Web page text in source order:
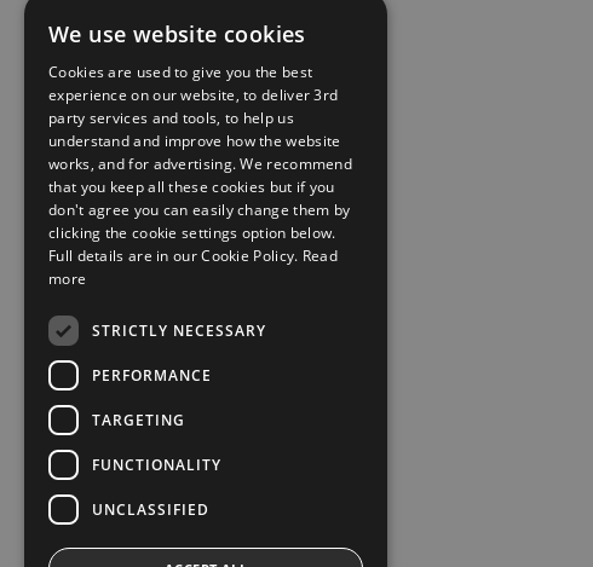
We use website cookies
Cookies are used to give you the best
experience on our website, to deliver 3rd
party services and tools, to help us
understand and improve how the website
works, and for advertising. We recommend
that you keep all these cookies but if you
don't agree you can easily change them by
clicking the cookie settings option below.
Full details are in our Cookie Policy. Read
more
STRICTLY NECESSARY
PERFORMANCE
TARGETING
FUNCTIONALITY
UNCLASSIFIED